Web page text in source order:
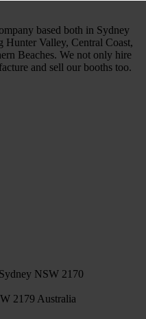
based both in Sydney
Hunter Valley, Central Coast,
Beaches. We not only hire
and sell our booths too.
NSW 2170
2179 Australia